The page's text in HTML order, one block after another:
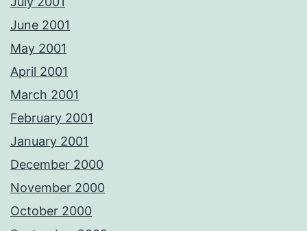
June 2001
May 2001
April 2001
March 2001
February 2001
January 2001
December 2000
November 2000
October 2000